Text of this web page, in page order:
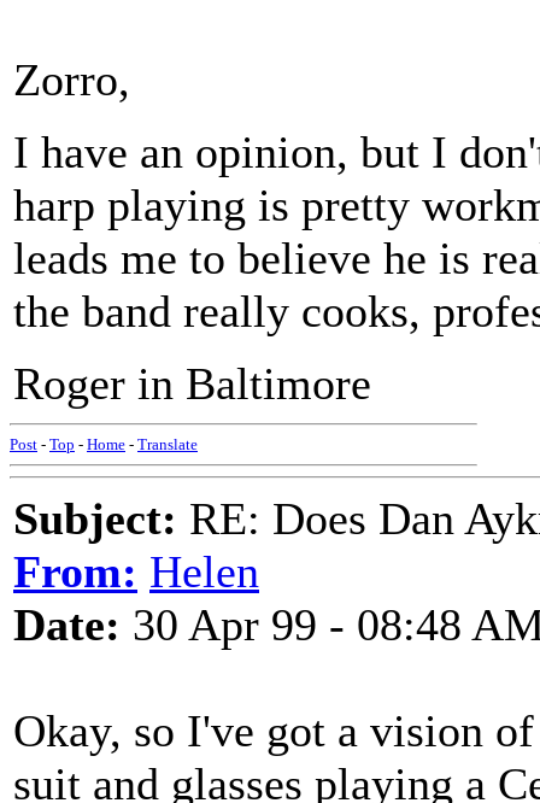
Zorro,
I have an opinion, but I
harp playing is pretty
leads me to believe he is
the band really cooks,
Roger in Baltimore
Post - Top - Home - Translate
Subject: RE: Does Dan
From: Helen
Date: 30 Apr 99 - 08:48
Okay, so I've got a vision
suit and glasses playing a